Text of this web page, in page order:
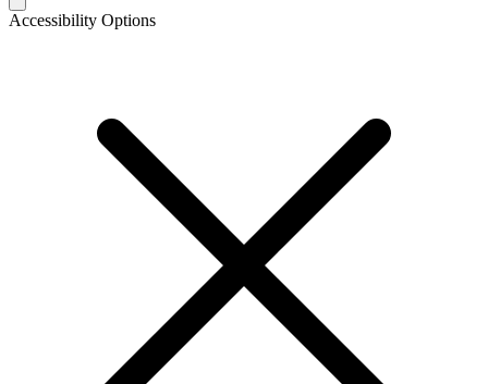
Accessibility Options